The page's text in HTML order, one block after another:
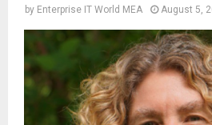
by Enterprise IT World MEA August 5,